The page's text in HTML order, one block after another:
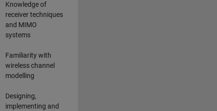
Knowledge of
receiver techniques
and MIMO
systems
Familiarity with
wireless channel
modelling
Designing,
implementing and